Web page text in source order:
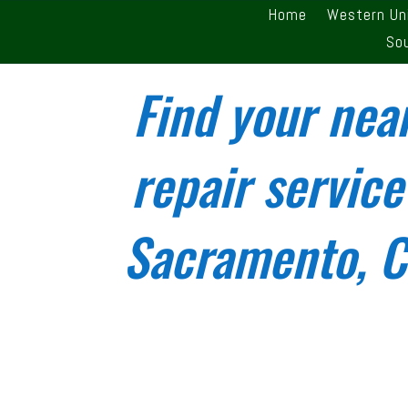
Home
Western
Find your
repair
Sacramento,